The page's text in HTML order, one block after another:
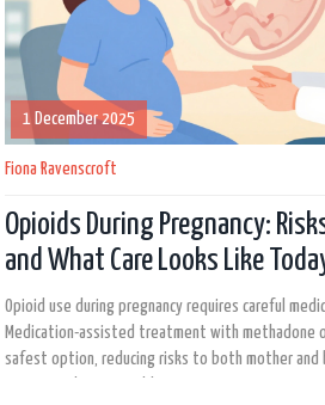
1 December 2025
Fiona Ravenscroft
Opioids During Pregnancy:
and What Care Looks Like
Opioid use during pregnancy requires careful
Medication-assisted treatment with methadone
safest option, reducing risks to both mother and